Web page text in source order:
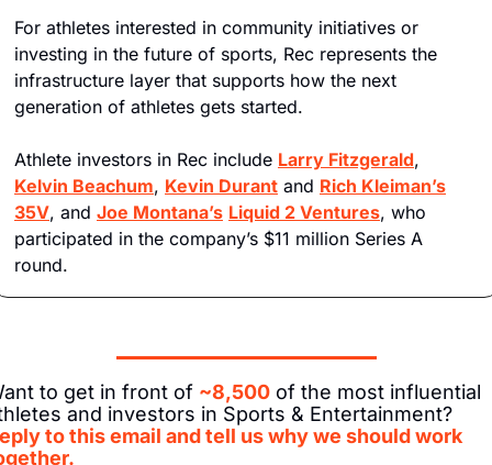
For athletes interested in community initiatives or
investing in the future of sports, Rec represents the
infrastructure layer that supports how the next
generation of athletes gets started.
Athlete investors in Rec include Larry Fitzgerald
Kelvin Beachum, Kevin Durant and Rich Kleiman’s
35V, and Joe Montana’s Liquid 2 Ventures, who
participated in the company’s $11 million Series A
round.
to get in front of ~8,500 of the most influential
to this email and tell us why we should work